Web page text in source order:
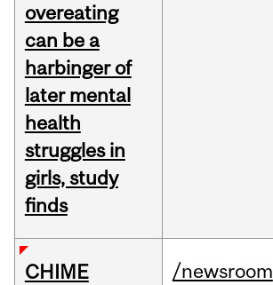
overeating
can be a
harbinger of
later mental
health
struggles in
girls, study
finds
CHIME
/newsroom